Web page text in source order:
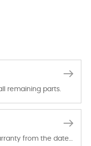
remaining parts.
The warranty period is 1-year warranty from the date of shipment, unless otherwise stated in the parts description. We guarantee that the project will not exhibit functional defects that may occur under normal operating conditions during the warranty period.